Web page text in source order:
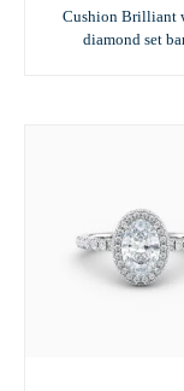
Cushion Brilliant
diamond set